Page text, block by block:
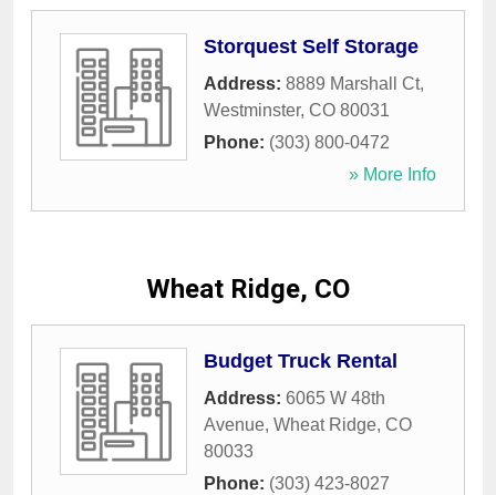
Storquest Self Storage
Address: 8889 Marshall Ct,
Westminster, CO 80031
Phone: (303) 800-0472
» More Info
Wheat Ridge, CO
Budget Truck Rental
Address: 6065 W 48th
Avenue, Wheat Ridge, CO
80033
Phone: (303) 423-8027